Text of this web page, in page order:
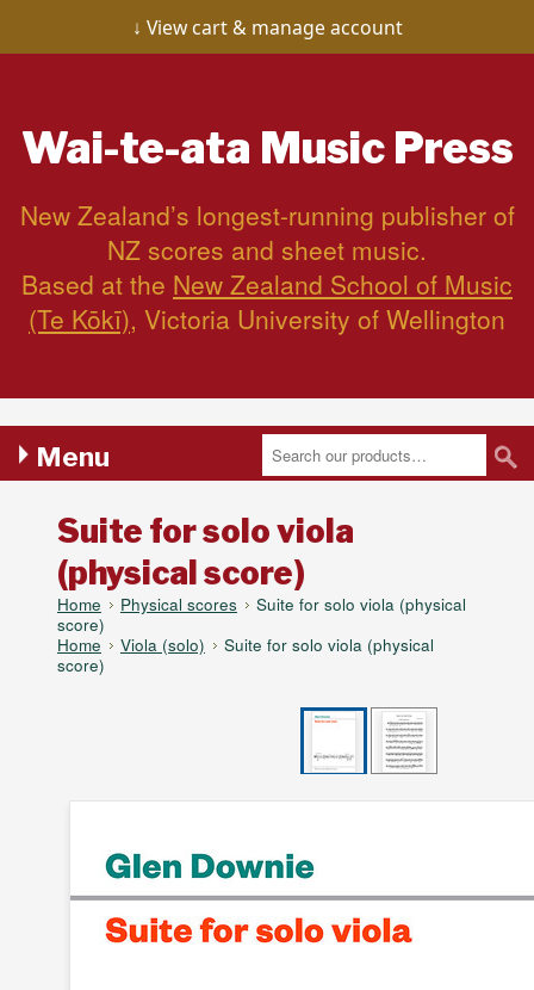
View cart & manage account
Wai-te-ata Music Press
New Zealand’s longest-running publisher of
NZ scores and sheet music.
Based at the New Zealand School of Music
(Te Kōkī), Victoria University of Wellington
Menu
Suite for solo viola
(physical score)
Home Physical scores
Suite for solo viola (physical
score)
Home
Viola (solo)
Suite for solo viola (physical
score)